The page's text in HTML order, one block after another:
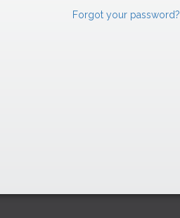
Forgot your password?